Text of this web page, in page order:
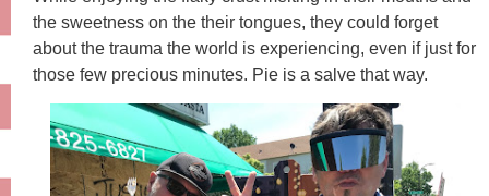
the sweetness on the their tongues, they could forget
about the trauma the world is experiencing, even if just for
those few precious minutes. Pie is a salve that way.